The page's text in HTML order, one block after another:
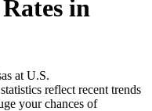
in
at U.S.
reflect recent trends
your chances of